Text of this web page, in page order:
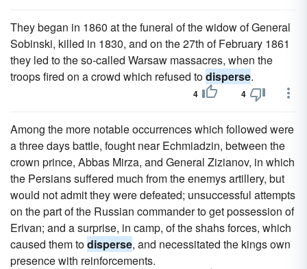
They began in 1860 at the funeral of the widow of General
Sobinski, killed in 1830, and on the 27th of February 1861
they led to the so-called Warsaw massacres, when the
troops fired on a crowd which refused todisperse.
4 4
Among the more notable occurrences which followed were
a three days battle, fought near Echmiadzin, between the
crown prince, Abbas Mirza, and General Zizianov, in which
the Persians suffered much from the enemys artillery, but
would not admit they were defeated; unsuccessful attempts
on the part of the Russian commander to get possession of
Erivan; and a surprise, in camp, of the shahs forces, which
caused them todisperse, and necessitated the kings own
presence with reinforcements.